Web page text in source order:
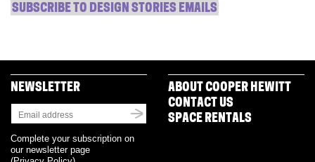
SUBSCRIBE TO DESIGN STORIES EMAILS
NEWSLETTER
Complete your subscription on
our newsletter page
ABOUT COOPER HEWITT
CONTACT US
SPACE RENTALS